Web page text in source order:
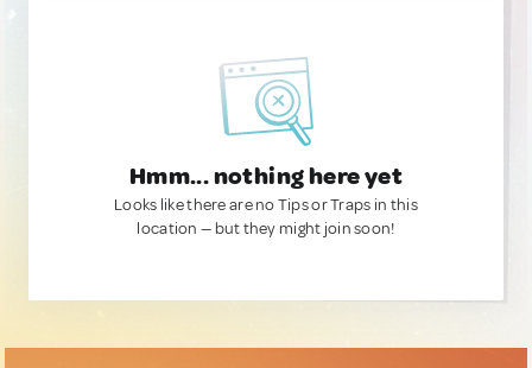
Hmm... nothing here yet
Looks like there are no Tips or Traps in this
location — but they might join soon!